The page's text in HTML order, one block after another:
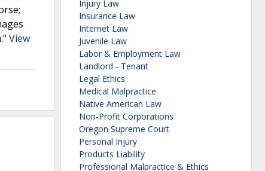
View
Injury Law
Insurance Law
Internet Law
Juvenile Law
Labor & Employment Law
Landlord - Tenant
Legal Ethics
Medical Malpractice
Native American Law
Non-Profit Corporations
Oregon Supreme Court
Personal Injury
Products Liability
Professional Malpractice & Ethics